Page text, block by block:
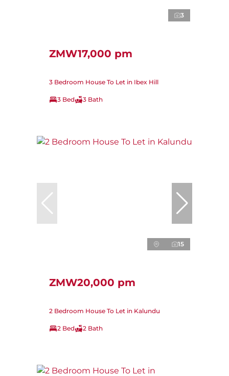
3
ZMW17,000 pm
3 Bedroom House To Let in Ibex Hill
3 Bed 3 Bath
15
ZMW20,000 pm
2 Bedroom House To Let in Kalundu
2 Bed 2 Bath